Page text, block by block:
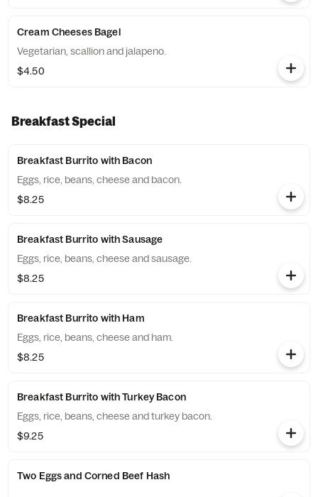
Cream Cheeses Bagel
Vegetarian, scallion and jalapeno.
$4.50
Breakfast Special
Breakfast Burrito with Bacon
Eggs, rice, beans, cheese and bacon.
$8.25
Breakfast Burrito with Sausage
Eggs, rice, beans, cheese and sausage.
$8.25
Breakfast Burrito with Ham
Eggs, rice, beans, cheese and ham.
$8.25
Breakfast Burrito with Turkey Bacon
Eggs, rice, beans, cheese and turkey bacon.
$9.25
Two Eggs and Corned Beef Hash